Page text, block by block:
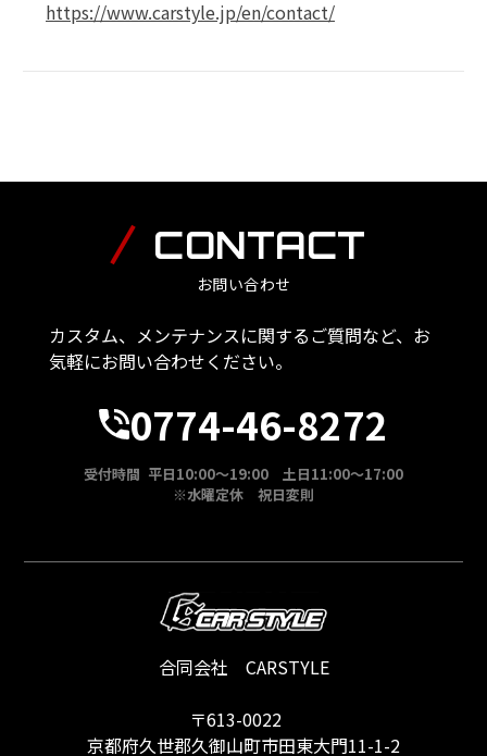
https://www.carstyle.jp/en/contact/
CONTACT
お問い合わせ
カスタム、メンテナンスに関するご質問など、お
気軽にお問い合わせください。
0774-46-8272
受付時間 平日10:00～19:00 土日11:00～17:00
※水曜定休 祝日変則
合同会社 CARSTYLE
〒613-0022
京都府久世郡久御山町市田東大門11-1-2